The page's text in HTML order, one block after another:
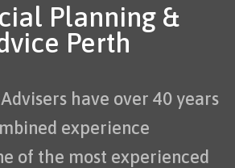
Planning &
Perth
have over 40 years
experience
of the most experienced